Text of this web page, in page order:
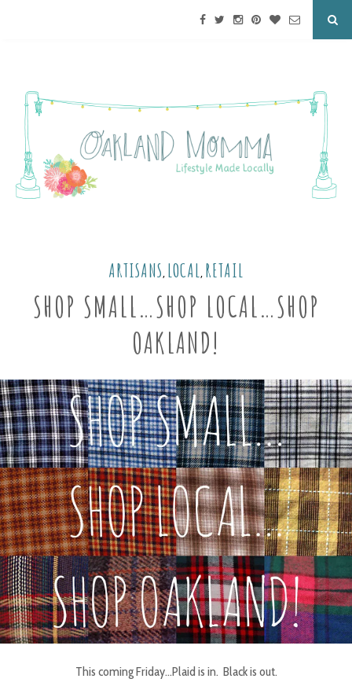
ARTISANS, LOCAL , RETAIL
SHOP SMALL…SHOP LOCAL…SHOP
OAKLAND!
This coming Friday…Plaid is in. Black is out.